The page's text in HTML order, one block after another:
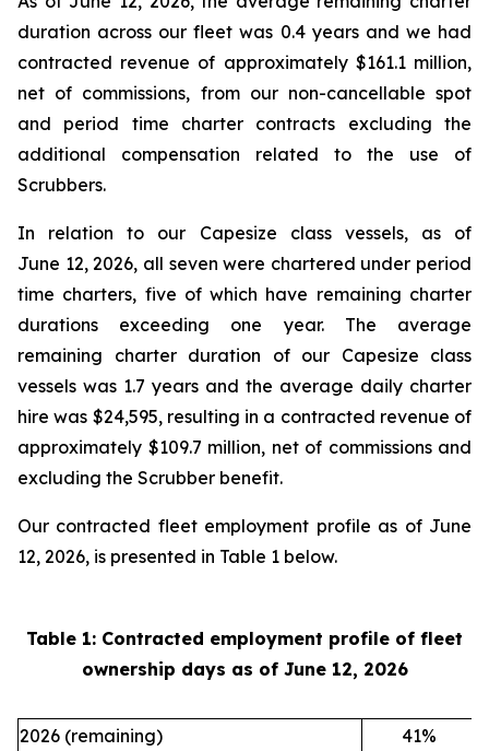
duration across our fleet was 0.4 years and we had
contracted revenue of approximately $161.1 million,
net of commissions, from our non-cancellable spot
and period time charter contracts excluding the
additional compensation related to the use of
Scrubbers.
In relation to our Capesize class vessels, as of
June 12, 2026, all seven were chartered under period
time charters, five of which have remaining charter
durations exceeding one year. The average
remaining charter duration of our Capesize class
vessels was 1.7 years and the average daily charter
hire was $24,595, resulting in a contracted revenue of
approximately $109.7 million, net of commissions and
excluding the Scrubber benefit.
Our contracted fleet employment profile as of June
12, 2026, is presented in Table 1 below.
Table 1: Contracted employment profile of fleet
ownership days as of June 12, 2026
2026 (remaining) 41%